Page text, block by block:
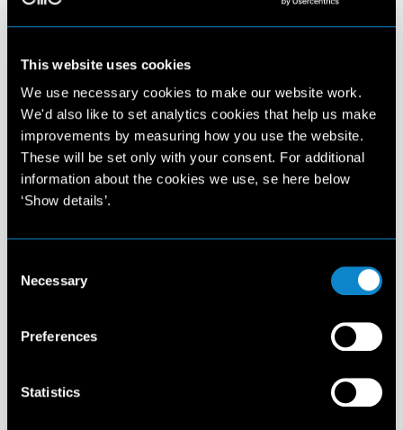
This website uses cookies
We use necessary cookies to make our website work.
We'd also like to set analytics cookies that help us make
improvements by measuring how you use the website.
These will be set only with your consent. For additional
information about the cookies we use, se here below
‘Show details’.
Selection
Necessary
Preferences
Statistics